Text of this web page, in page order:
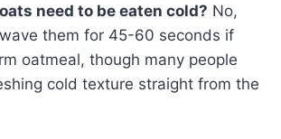
need to be eaten cold? No,
them for 45-60 seconds if
oatmeal, though many people
cold texture straight from the